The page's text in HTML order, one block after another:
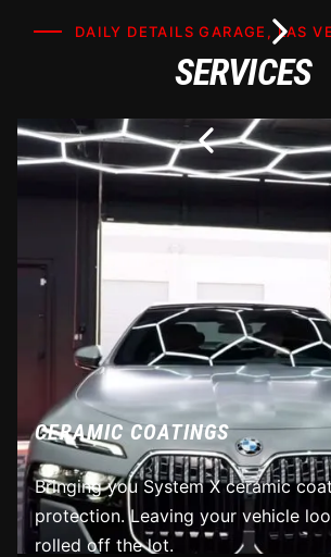
DAILY DETAILS GARAGE, LAS
SERVICES
CERAMIC COATINGS
Bringing you System X ceramic
protection. Leaving your vehicle
rolled off the lot.